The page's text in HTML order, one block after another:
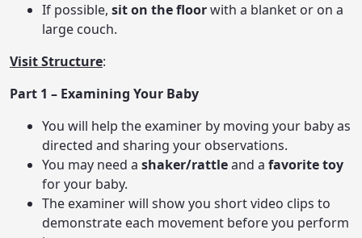
If possible, sit on the floorwith a blanket or on a
large couch.
Visit Structure:
Part 1 – Examining Your Baby
You will help the examiner by moving your baby as
directed and sharing your observations.
You may need a shaker/rattleand a favorite toy
for your baby.
The examiner will show you short video clips to
demonstrate each movement before you perform